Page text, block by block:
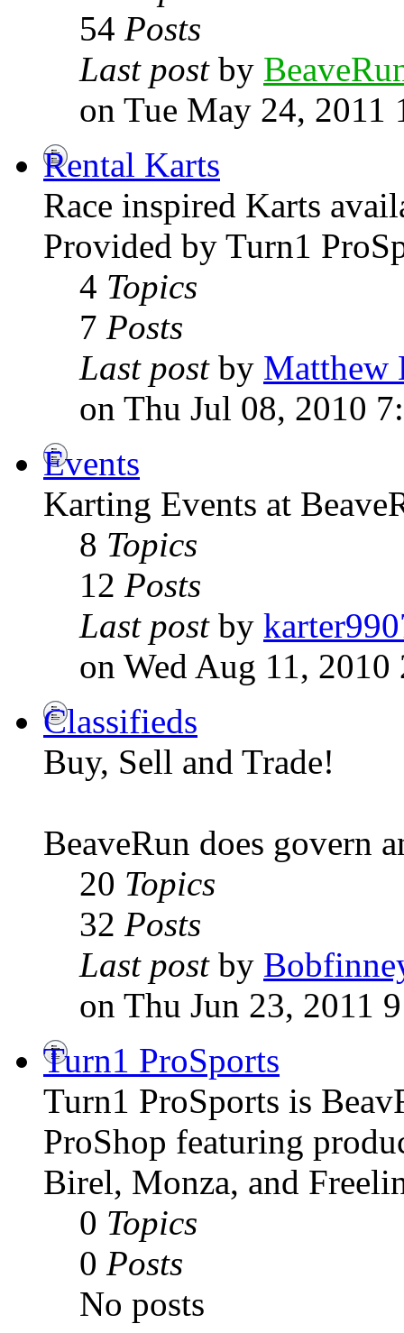
54 Posts
Last postby
on Tue May 24, 2011
Rental Karts
Race inspired Karts
Provided by Turn1
4 Topics
7 Posts
Last postby Matthew
on Thu Jul 08, 2010
Events
Karting Events at
8 Topics
12 Posts
Last postby
on Wed Aug 11, 2010
Classifieds
Buy, Sell and Trade!
BeaveRun does govern
20 Topics
32 Posts
Last postby
on Thu Jun 23, 2011
Turn1 ProSports
Turn1 ProSports is
ProShop featuring
Birel, Monza, and
0 Topics
0 Posts
No posts